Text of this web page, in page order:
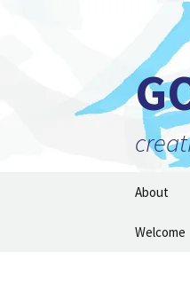
content
About
Our
Welcome